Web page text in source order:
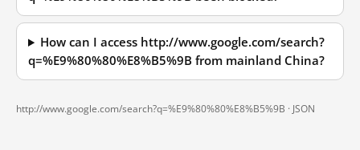
How can I access http://www.google.com/search?
q=%E9%80%80%E8%B5%9B from mainland China?
http://www.google.com/search?q=%E9%80%80%E8%B5%9B · JSON